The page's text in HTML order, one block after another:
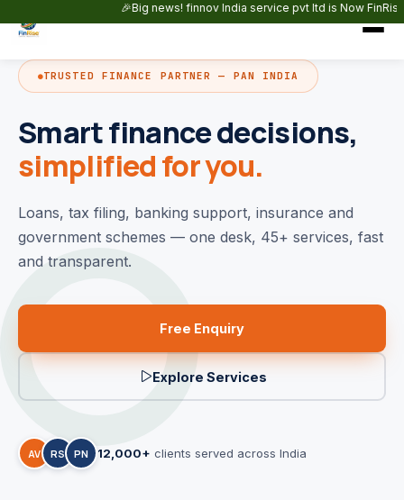
🎉Big news! finnov India service pvt ltd is Now FinRise
Skip to main content
TRUSTED FINANCE PARTNER — PAN INDIA
Smart finance decisions,
simplified for you.
Loans, tax filing, banking support, insurance and
government schemes — one desk, 45+ services, fast
and transparent.
Free Enquiry
Explore Services
AV RS PN 12,000+ clients served across India